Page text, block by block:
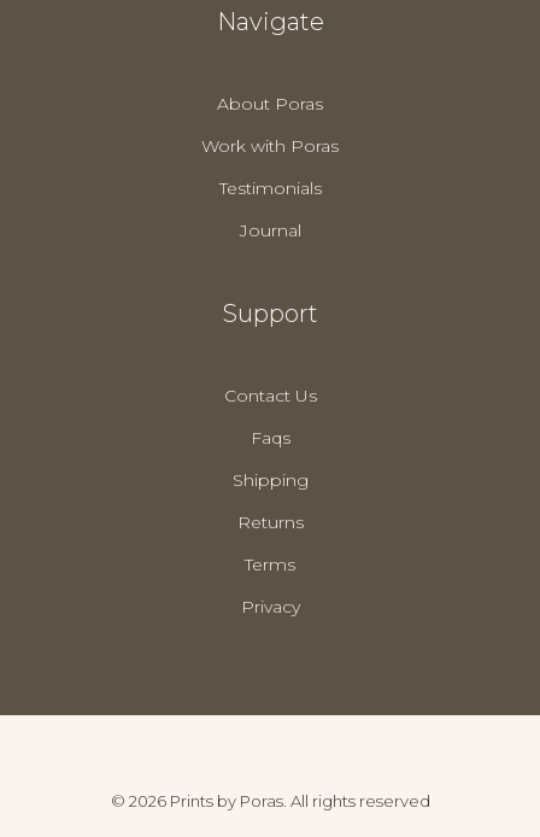
Navigate
About Poras
Work with Poras
Testimonials
Journal
Support
Contact Us
Faqs
Shipping
Returns
Terms
Privacy
© 2026 Prints by Poras. All rights reserved